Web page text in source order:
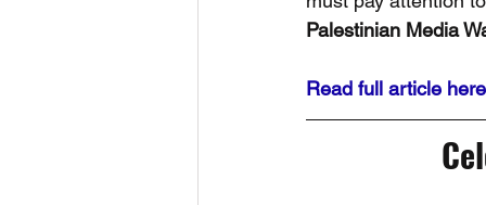
Palestinian Media
Read full article here